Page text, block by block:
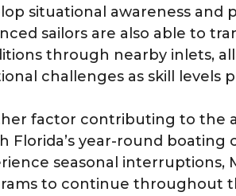
situational awareness and
sailors are also able to
through nearby inlets,
challenges as skill levels
factor contributing to the
Florida’s year-round
seasonal interruptions,
to continue throughout